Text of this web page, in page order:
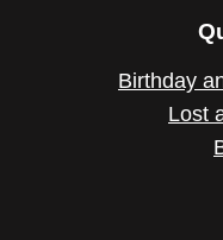
Birthday
Lost